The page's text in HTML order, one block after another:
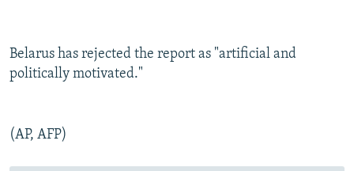
Belarus has rejected the report as "artificial and
politically motivated."
(AP, AFP)